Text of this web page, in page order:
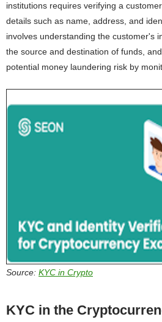
institutions requires verifying a
details such as name, address, and
involves understanding the customer's
the source and destination of funds,
potential money laundering risk by
Source: KYC in Crypto
KYC in the